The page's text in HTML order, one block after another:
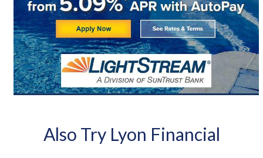
Also Try Lyon Financial